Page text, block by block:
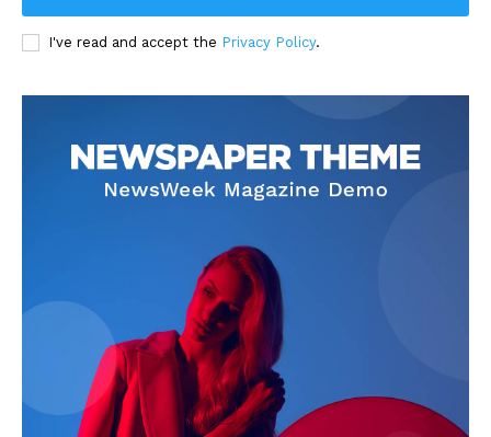
I've read and accept the Privacy Policy.